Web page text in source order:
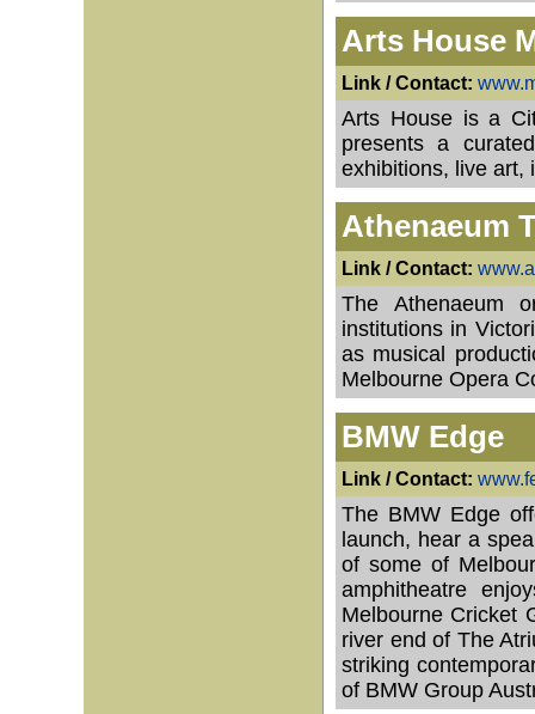
Arts House
Link / Contact:
Arts House is a
presents a
exhibitions, live art,
Athenaeum
Link / Contact:
The Athenaeum
institutions in
as musical
Melbourne Opera
BMW Edge
Link / Contact:
The BMW Edge
launch, hear a
of some of
amphitheatre
Melbourne Cricket
river end of The
striking
of BMW Group